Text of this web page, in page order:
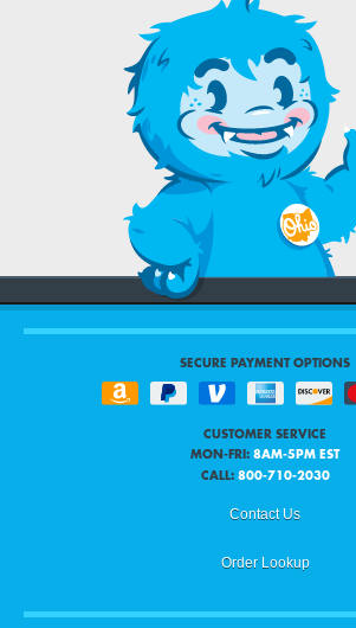
SECURE PAYMENT OPTIONS
CUSTOMER SERVICE
MON-FRI: 8AM-5PM EST
CALL: 800-710-2030
Contact Us
Order Lookup